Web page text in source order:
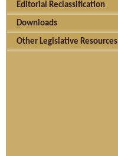
Editorial Reclassification
Downloads
Other Legislative Resources